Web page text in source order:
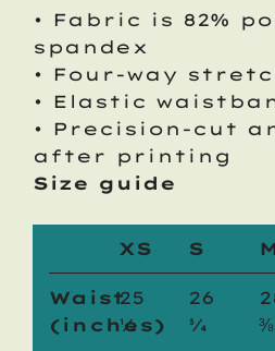
• Fabric is 82%
spandex
• Four-way
• Elastic
• Precision-cut
after printing
Size guide
XS S
Waist
(inches)
25
¼
26
¾
⅜